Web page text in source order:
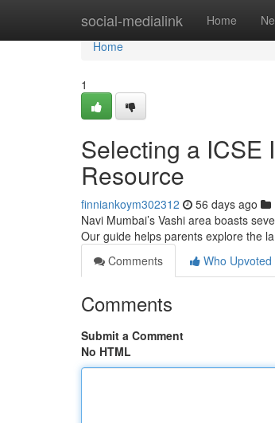
social-medialink Home
Home
Home
1
Selecting a ICSE
Resource
finniankoym302312 56 days ago
Navi Mumbai’s Vashi area boasts
Our guide helps parents explore the
Comments
Who Upvoted
Comments
Submit a Comment
No HTML